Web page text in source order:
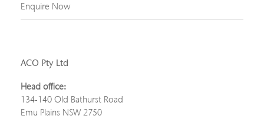
Enquire Now
ACO Pty Ltd
Head office:
134-140 Old Bathurst Road
Emu Plains NSW 2750